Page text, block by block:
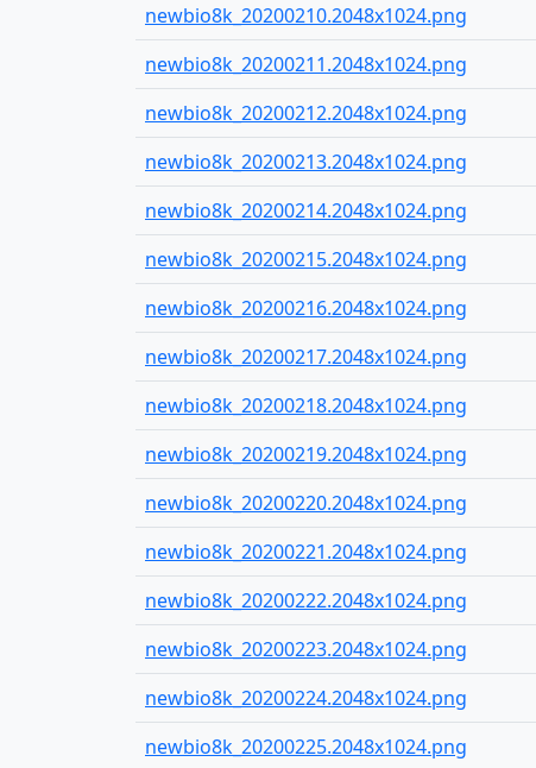
newbio8k_20200210.2048x1024.png
newbio8k_20200211.2048x1024.png
newbio8k_20200212.2048x1024.png
newbio8k_20200213.2048x1024.png
newbio8k_20200214.2048x1024.png
newbio8k_20200215.2048x1024.png
newbio8k_20200216.2048x1024.png
newbio8k_20200217.2048x1024.png
newbio8k_20200218.2048x1024.png
newbio8k_20200219.2048x1024.png
newbio8k_20200220.2048x1024.png
newbio8k_20200221.2048x1024.png
newbio8k_20200222.2048x1024.png
newbio8k_20200223.2048x1024.png
newbio8k_20200224.2048x1024.png
newbio8k_20200225.2048x1024.png